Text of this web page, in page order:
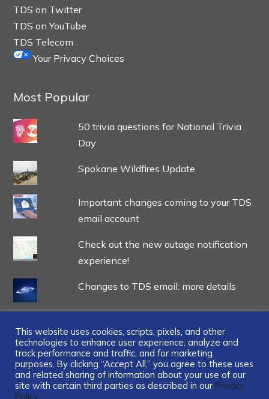
TDS on Twitter
TDS on YouTube
TDS Telecom
Your Privacy Choices
Most Popular
50 trivia questions for National Trivia
Day
Spokane Wildfires Update
Important changes coming to your TDS
email account
Check out the new outage notification
experience!
Changes to TDS email: more details
...
This website uses cookies, scripts, pixels, and other
technologies to enhance user experience, analyze and
track performance and traffic, and for marketing
purposes. By clicking “Accept All,” you agree to these uses
and related sharing of information about your use of our
site with certain third parties as described in our Privacy
Policy.